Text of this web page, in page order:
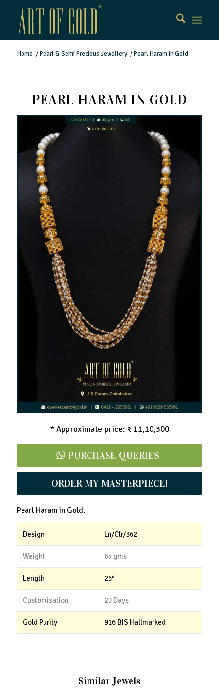
Home / Pearl & Semi Precious Jewellery / Pearl Haram in Gold
PEARL HARAM IN GOLD
* Approximate price: ₹ 11,10,300
PURCHASE QUERIES
ORDER MY MASTERPIECE!
Pearl Haram in Gold.
Design Ln/Clr/362
Weight 65 gms
Length 26″
Customisation 20 Days
Gold Purity 916 BIS Hallmarked
Similar Jewels